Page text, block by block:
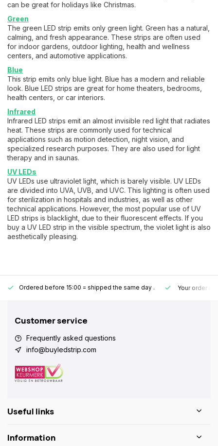
can be great for holidays like Christmas.
Green
The green LED strip emits only green light. Green has a natural,
calming, and fresh appearance. These strips are often used
for indoor gardens, outdoor lighting, health and wellness
centers, and automotive applications.
Blue
This strip emits only blue light. Blue has a modern and reliable
look. Blue LED strips are great for home theaters, bedrooms,
health centers, or car interiors.
Infrared
Infrared LED strips emit an almost invisible red light that radiates
heat. These strips are commonly used for technical
applications such as motion detection, night vision, and
specialized research purposes. They are also used for light
therapy and in saunas.
UV LEDs
UV LEDs use ultraviolet light, which is barely visible. UV LEDs
are divided into UVA, UVB, and UVC. This lighting is often used
for sterilization in hospitals and industries, as well as other
technical applications. However, the most popular use of UV
LED strips is blacklight, due to their fluorescent effects. If you
buy a UV LED strip in the visible spectrum, the violet light is also
aesthetically pleasing.
Ordered before 15:00 = shipped the same day . Your order is
Customer service
Frequently asked questions
info@buyledstrip.com
Useful links
Information